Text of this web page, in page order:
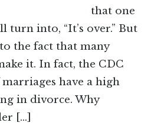
that one
turn into, “It’s over.” But
the fact that many
it. In fact, the CDC
have a high
in divorce. Why
[…]